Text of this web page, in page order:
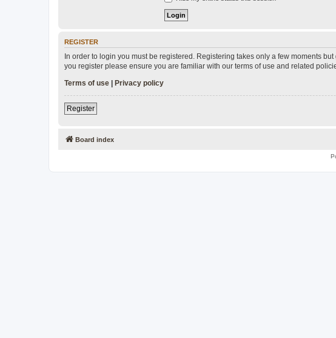
REGISTER
In order to login you must be registered. Registering takes only a few moments
you register please ensure you are familiar with our terms of use and related
Terms of use | Privacy policy
Register
Board index